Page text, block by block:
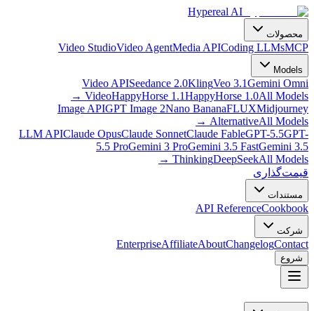
Hypereal AI
محصولات
Video StudioVideo AgentMedia APICoding LLMsMCP
Models
Video APISeedance 2.0KlingVeo 3.1Gemini Omni
VideoHappyHorse 1.1HappyHorse 1.0All Models
→
Image APIGPT Image 2Nano BananaFLUXMidjourney
AlternativeAll Models
→
LLM APIClaude OpusClaude SonnetClaude FableGPT-5.5GPT-
5.5 ProGemini 3 ProGemini 3.5 FastGemini 3.5
ThinkingDeepSeekAll Models
→
قیمت‌گذاری
مستندات
API ReferenceCookbook
شرکت
EnterpriseAffiliateAboutChangelogContact
شروع